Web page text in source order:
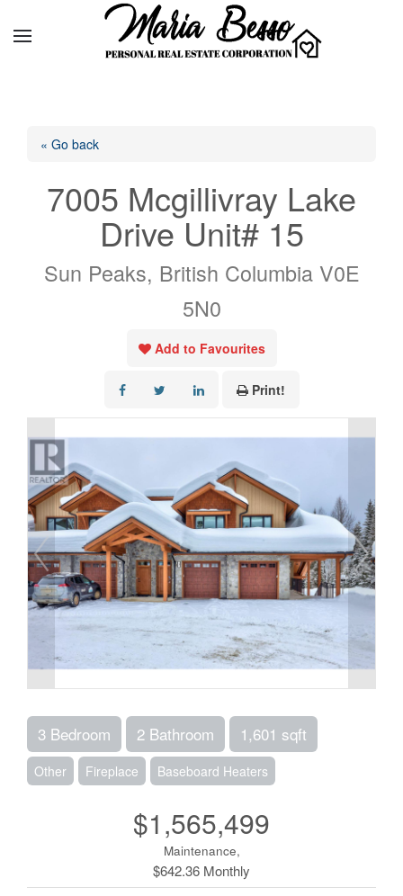
« Go back
7005 Mcgillivray Lake
Drive Unit# 15
Sun Peaks, British Columbia V0E
5N0
Add to Favourites
Print!
3 Bedroom 2 Bathroom 1,601 sqft
Other Fireplace Baseboard Heaters
$1,565,499
Maintenance,
$642.36 Monthly